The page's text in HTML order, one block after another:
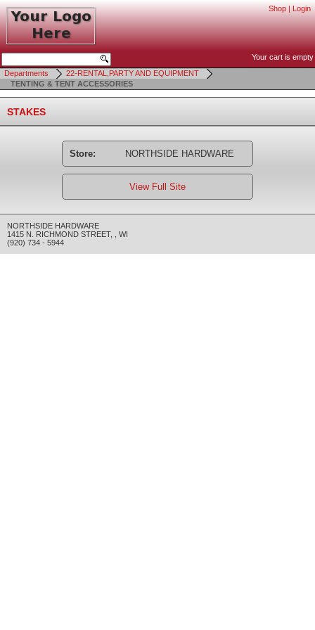
Shop | Login
Your cart is empty
Departments
22-RENTAL,PARTY AND EQUIPMENT
TENTING & TENT ACCESSORIES
STAKES
Store: NORTHSIDE HARDWARE
View Full Site
NORTHSIDE HARDWARE
1415 N. RICHMOND STREET,
WI
(920) 734 - 5944